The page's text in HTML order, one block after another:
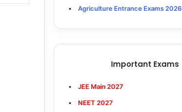
Agriculture Entrance Exams 2026
Important Exams
JEE Main 2027
NEET 2027